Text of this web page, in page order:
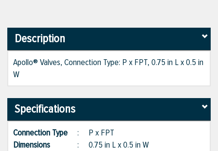
Description
Apollo® Valves, Connection Type: P x FPT, 0.75 in L x 0.5 in
W
Specifications
Connection Type : P x FPT
Dimensions
: 0.75 in L x 0.5 in W